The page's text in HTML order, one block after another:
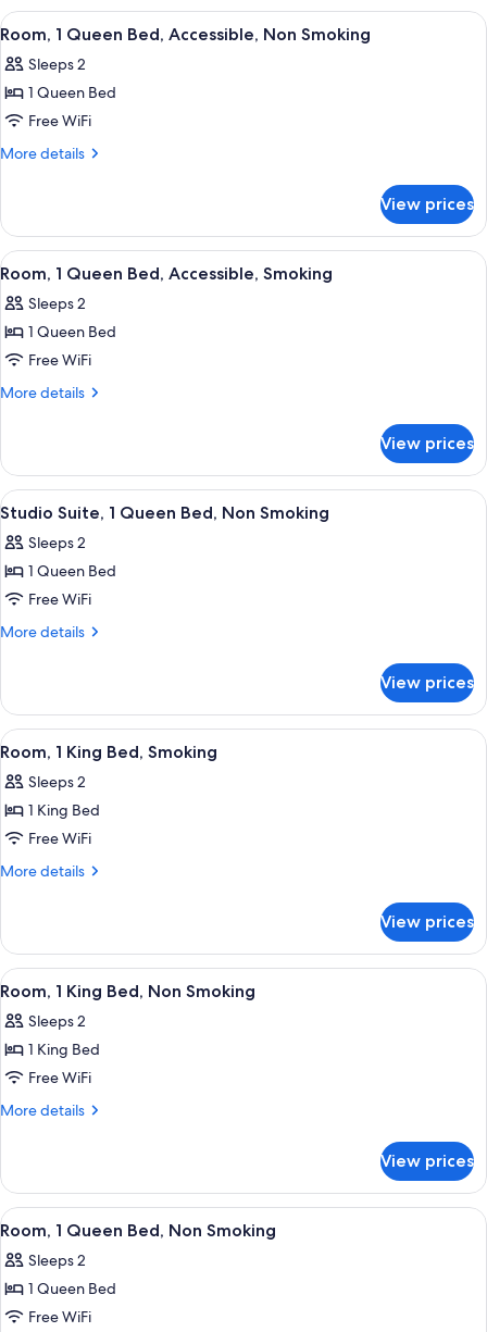
Bed,
Smoking
View
all
photos
for
Room,
1
Accessible,
Non
Smoking
A hotel room with a bed, a desk
4
Room, 1 Queen Bed, Accessible, Non Smoking
Sleeps 2
1 Queen Bed
Free WiFi
More details
More
1
Queen
Bed,
Non
Smoking
View prices
View
all
photos
for
Room,
1
Accessible,
Smoking
A hotel room with a bed, a desk
5
Room, 1 Queen Bed, Accessible, Smoking
Sleeps 2
1 Queen Bed
Free WiFi
More details
More
1
Queen
Bed,
Smoking
View prices
View
all
photos
for
Studio
Suite,
Bed,
Non
Smoking
A hotel room with a red wall, a bed
4
Studio Suite, 1 Queen Bed, Non Smoking
Sleeps 2
1 Queen Bed
Free WiFi
More details
More
Suite,
Queen
Non
Smoking
View prices
View
all
photos
for
Room,
1
Smoking
A hotel room with a bed, desk, chair,
5
Room, 1 King Bed, Smoking
Sleeps 2
1 King Bed
Free WiFi
More details
More
1
King
Bed,
View prices
View
all
photos
for
Room,
1
Non
Smoking
A hotel room with a bed, desk, chair,
6
Room, 1 King Bed, Non Smoking
Sleeps 2
1 King Bed
Free WiFi
More details
More
1
King
Bed,
Smoking
View prices
View
all
photos
for
Room,
A hotel room with a bed, a desk
5
Room, 1 Queen Bed, Non Smoking
Sleeps 2
1 Queen Bed
Free WiFi